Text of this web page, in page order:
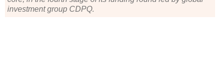
investment group CDPQ.